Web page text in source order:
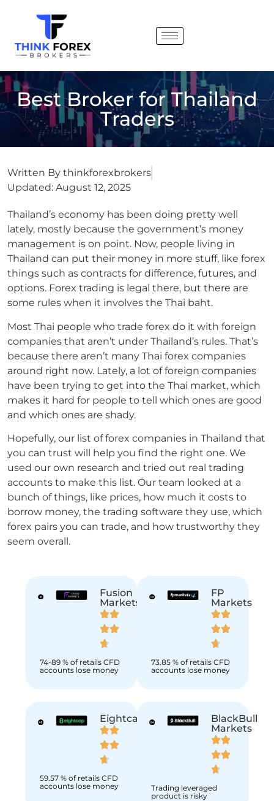
Best Broker for ⁠Thailand
Traders
Written By thinkforexbrokers
Updated: August 12, 2025
Thailand’s economy has been doing pretty well
lately, mostly because the government’s money
management is on point. Now, people living in
Thailand can put their money in more stuff, like forex
things such as contracts for difference, futures, and
options. Forex trading is legal there, but there are
some rules when it involves the Thai baht.
Most Thai people who trade forex do it with foreign
companies that aren’t under Thailand’s rules. That’s
because there aren’t many Thai forex companies
around right now. Lately, a lot of foreign companies
have been trying to get into the Thai market, which
makes it hard for people to tell which ones are good
and which ones are shady.
Hopefully, our list of forex companies in Thailand that
you can trust will help you find the right one. We
used our own research and tried out real trading
accounts to make this list. Our team looked at a
bunch of things, like prices, how much it costs to
borrow money, the trading software they use, which
forex pairs you can trade, and how trustworthy they
seem overall.
Fusion
Markets
74-89 % of retails CFD
accounts lose money
FP
Markets
73.85 % of retails CFD
accounts lose money
Eightcap
59.57 % of retails CFD
accounts lose money
BlackBull
Markets
Trading leveraged
product is risky